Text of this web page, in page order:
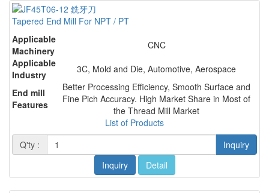
Tapered End Mill For NPT / PT
Applicable
Machinery
CNC
Applicable
Industry
3C, Mold and Die, Automotive, Aerospace
End mill
Features
Better Processing Efficiency, Smooth Surface and
Fine Pich Accuracy. High Market Share in Most of
the Thread Mill Market
List of Products
Q'ty :
Inquiry
Inquiry
Detail